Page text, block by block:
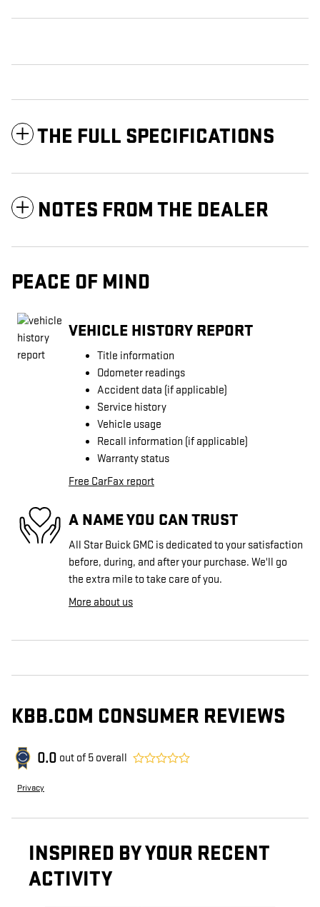
THE FULL SPECIFICATIONS
NOTES FROM THE DEALER
PEACE OF MIND
VEHICLE HISTORY REPORT
Title information
Odometer readings
Accident data (if applicable)
Service history
Vehicle usage
Recall information (if applicable)
Warranty status
Free CarFax report
A NAME YOU CAN TRUST
All Star Buick GMC is dedicated to your satisfaction
before, during, and after your purchase. We'll go
the extra mile to take care of you.
More about us
KBB.COM CONSUMER REVIEWS
0.0 out of 5 overall
Privacy
INSPIRED BY YOUR RECENT
ACTIVITY